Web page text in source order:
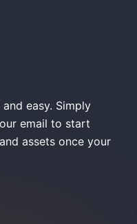
easy. Simply
email to start
assets once your